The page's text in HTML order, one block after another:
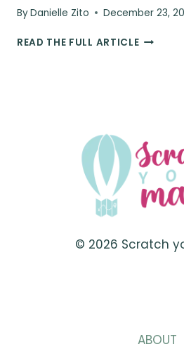
ByDanielle Zito December 23,
READ THE FULL ARTICLE30
ON
SOCIAL
MEDIA
© 2026 Scratch
ABOUT